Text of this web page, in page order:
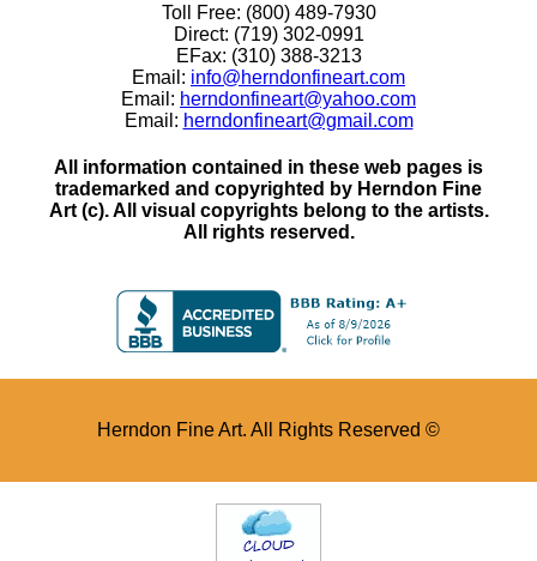
Toll Free: (800) 489-7930
Direct: (719) 302-0991
EFax: (310) 388-3213
Email: info@herndonfineart.com
Email: herndonfineart@yahoo.com
Email: herndonfineart@gmail.com
All information contained in these web pages is
trademarked and copyrighted by Herndon Fine
Art (c). All visual copyrights belong to the artists.
All rights reserved.
Herndon Fine Art. All Rights Reserved ©